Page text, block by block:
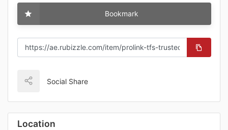
Bookmark
Social Share
Location